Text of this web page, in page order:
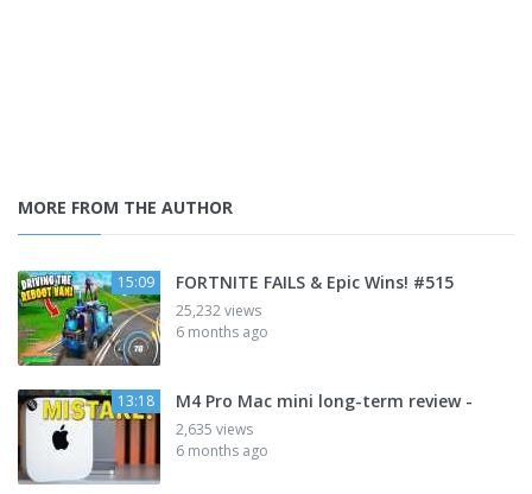
MORE FROM THE AUTHOR
15:09 FORTNITE FAILS & Epic Wins! #515
25,232 views
6 months ago
13:18 M4 Pro Mac mini long-term review -
2,635 views
6 months ago